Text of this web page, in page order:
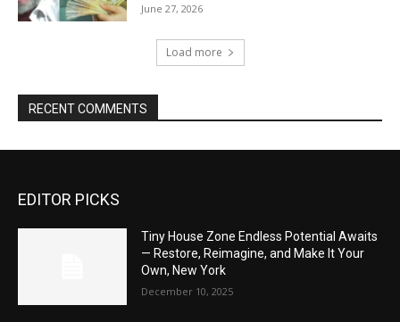
June 27, 2026
Load more
RECENT COMMENTS
EDITOR PICKS
Tiny House Zone Endless Potential Awaits
— Restore, Reimagine, and Make It Your
Own, New York
December 10, 2025